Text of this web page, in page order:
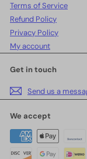
Terms of Service
Refund Policy
Privacy Policy
My account
Get in touch
Send us a
We accept